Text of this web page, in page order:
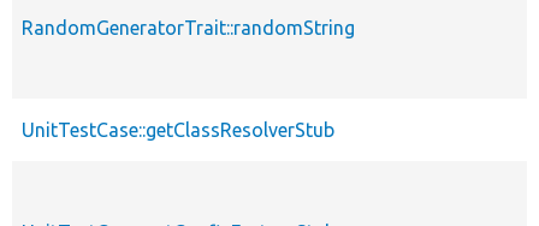
RandomGeneratorTrait::randomString
UnitTestCase::getClassResolverStub